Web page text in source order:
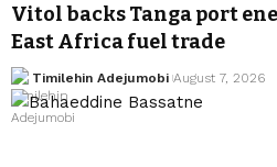
Vitol backs Tanga port
East Africa fuel trade
Timilehin Adejumobi August 7, 2026